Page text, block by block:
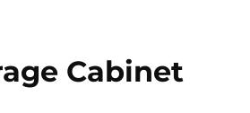
Cabinet